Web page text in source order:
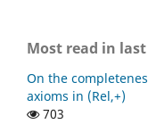
Most read in
On the
axioms in (Rel,+)
703